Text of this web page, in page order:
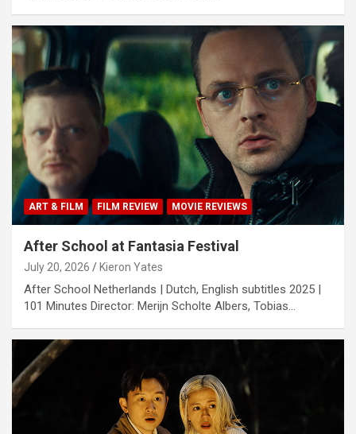
ART & FILM FILM REVIEW MOVIE REVIEWS
After School at Fantasia Festival
July 20, 2026 Kieron Yates
After School Netherlands | Dutch, English subtitles 2025 |
101 Minutes Director: Merijn Scholte Albers, Tobias…